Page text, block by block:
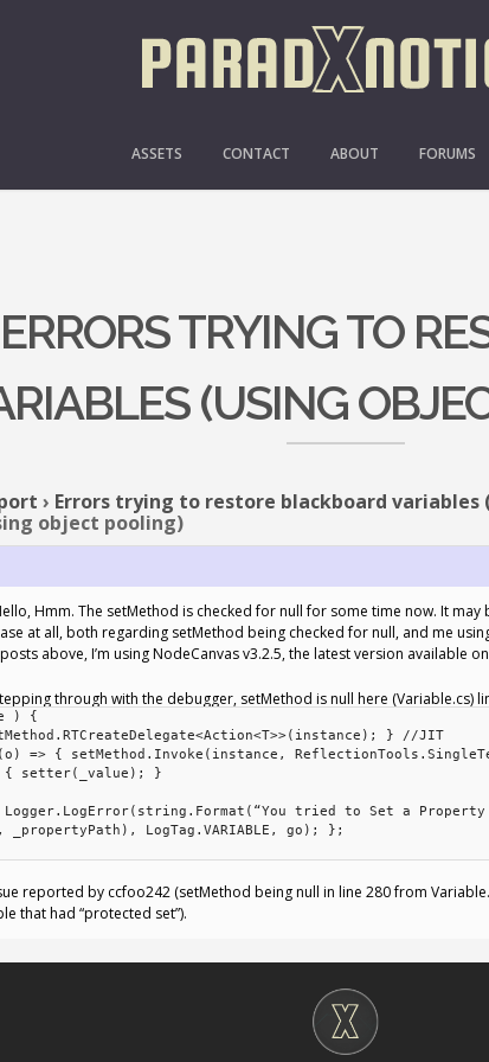
ASSETS CONTACT ABOUT FORUMS
TRYING TO
(USING
› Errors trying to restore blackboard
object pooling)
Hmm. The setMethod is checked for null for some time now. It may
at all, both regarding setMethod being checked for null, and me
above, I’m using NodeCanvas v3.2.5, the latest version available
through with the debugger, setMethod is null here (Variable.cs)
) {
} //JIT
=> { setMethod.Invoke(instance,
setter(_value); }
tried to Set a
_propertyPath), LogTag.VARIABLE, go); };
reported by ccfoo242 (setMethod being null in line 280 from
that had “protected set”).